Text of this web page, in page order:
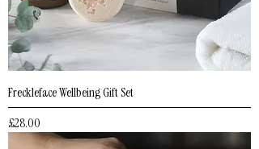
Freckleface Wellbeing Gift Set
Price
£28.00